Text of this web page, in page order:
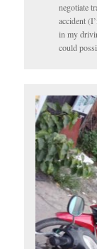
negotiate
accident
in my
could